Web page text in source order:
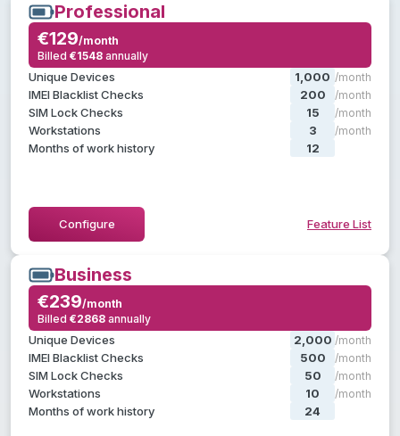
Professional
€129/month
Billed €1548 annually
Unique Devices 1,000 /month
IMEI Blacklist Checks 200 /month
SIM Lock Checks 15 /month
Workstations 3 /month
Months of work history 12
Configure Feature List
Everything in
Batch & manager operations
Operator groups
Reports & statistics
Hide Feature List
Business
€239/month
Billed €2868 annually
Unique Devices 2,000 /month
IMEI Blacklist Checks 500 /month
SIM Lock Checks 50 /month
Workstations 10 /month
Months of work history 24
Everything in
Create custom labels
Priority support
Dedicated account manager